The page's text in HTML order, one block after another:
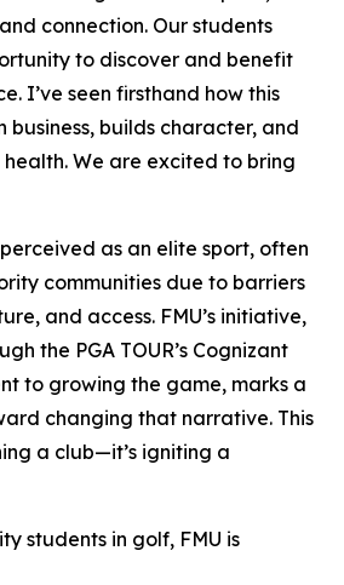
connection. Our students
to discover and benefit
I’ve seen firsthand how this
business, builds character, and
We are excited to bring
as an elite sport, often
communities due to barriers
and access. FMU’s initiative,
the PGA TOUR’s Cognizant
to growing the game, marks a
changing that narrative. This
a club—it’s igniting a
students in golf, FMU is